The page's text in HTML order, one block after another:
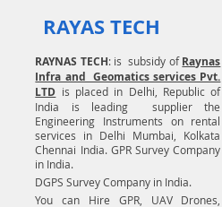
RAYAS TECH
RAYNAS TECH: is subsidy ofRaynas
Infra and Geomatics services Pvt.
LTD is placed in Delhi, Republic of
India is leading supplier the
Engineering Instruments on rental
services in Delhi Mumbai, Kolkata
Chennai India. GPR Survey Company
in India.
DGPS Survey Company in India.
You can Hire GPR, UAV Drones,